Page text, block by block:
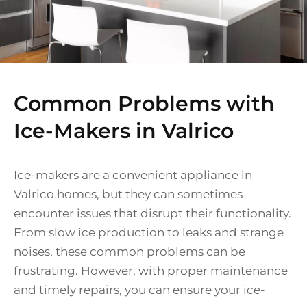
Common Problems with
Ice-Makers in Valrico
Ice-makers are a convenient appliance in
Valrico homes, but they can sometimes
encounter issues that disrupt their functionality.
From slow ice production to leaks and strange
noises, these common problems can be
frustrating. However, with proper maintenance
and timely repairs, you can ensure your ice-